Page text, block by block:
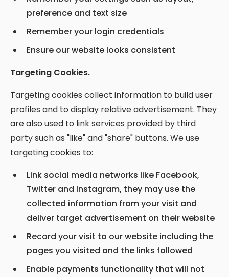
preference and text size
Remember your login credentials
Ensure our website looks consistent
Targeting Cookies.
Targeting cookies collect information to build user
profiles and to display relative advertisement. They
are also used to link services provided by third
party such as "like" and "share" buttons. We use
targeting cookies to:
Link social media networks like Facebook,
Twitter and Instagram, they may use the
collected information from your visit and
deliver target advertisement on their website
Record your visit to our website including the
pages you visited and the links followed
Enable payments functionality that will not